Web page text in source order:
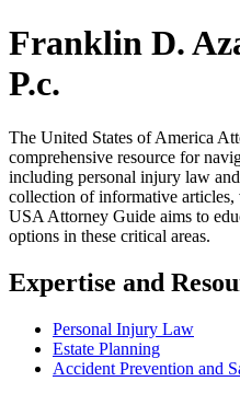
Franklin D.
P.c.
The United States of America
comprehensive resource for
including personal injury law
collection of informative articles,
USA Attorney Guide aims to
options in these critical areas.
Expertise and
Personal Injury Law
Estate Planning
Accident Prevention and